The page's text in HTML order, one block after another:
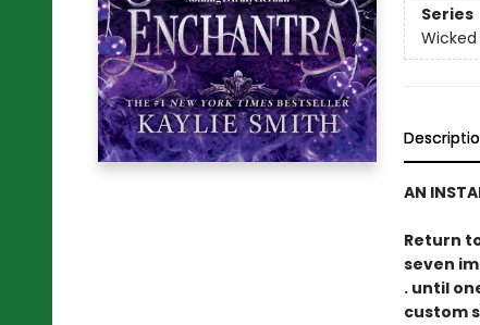
Series
AN
Return
seven
. until
custom